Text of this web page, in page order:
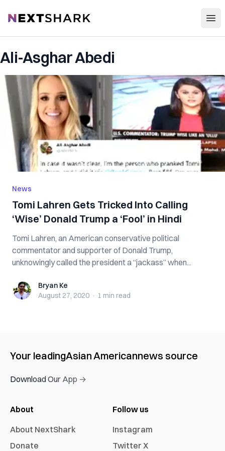
NextShark
Ali-Asghar Abedi
News
Tomi Lahren Gets Tricked Into Calling
‘Wise’ Donald Trump a ‘Fool’ in Hindi
Tomi Lahren, an American conservative political
commentator and supporter of Donald Trump,
unknowingly called the president a “jackass” when...
Bryan KeBryan Ke
August 27, 2020 · 1 min read
Your leadingAsian Americannews source
Download Our App →
About
About NextShark
Donate
Follow us
Instagram
Twitter X